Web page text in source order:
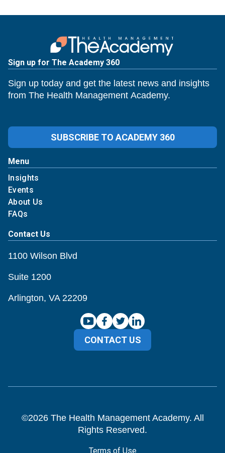
Sign up for The Academy 360
Sign up today and get the latest news and insights
from The Health Management Academy.
SUBSCRIBE TO ACADEMY 360
Menu
Insights
Events
About Us
FAQs
Contact Us
1100 Wilson Blvd
Suite 1200
Arlington, VA 22209
CONTACT US
©2026The Health Management Academy. All
Rights Reserved.
Terms of Use